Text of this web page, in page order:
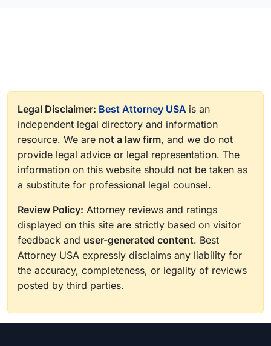
Legal Disclaimer: Best Attorney USA is an
independent legal directory and information
resource. We are not a law firm, and we do not
provide legal advice or legal representation. The
information on this website should not be taken as
a substitute for professional legal counsel.
Review Policy: Attorney reviews and ratings
displayed on this site are strictly based on visitor
feedback and user-generated content. Best
Attorney USA expressly disclaims any liability for
the accuracy, completeness, or legality of reviews
posted by third parties.